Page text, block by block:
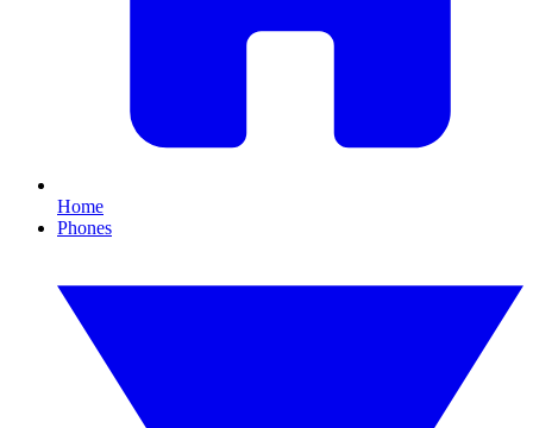
Home
Phones